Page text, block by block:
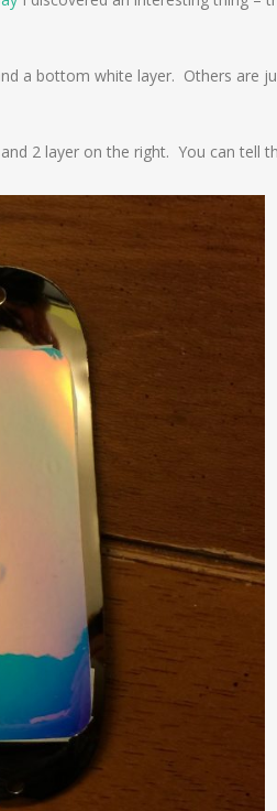
a bottom white layer. Others are
2 layer on the right. You can tell